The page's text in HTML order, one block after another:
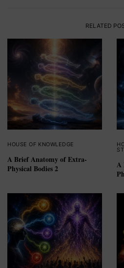
RELATED
HOUSE OF KNOWLEDGE
A Brief Anatomy of Extra-
Physical Bodies 2
A